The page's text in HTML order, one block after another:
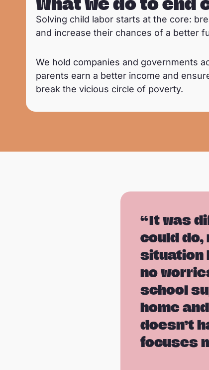
Solving child labor starts at the core:
and increase their chances of a better
We hold companies and governments
parents earn a better income and
break the vicious circle of poverty.
It was
could do,
situation
no
school
home
doesn’t
focuses